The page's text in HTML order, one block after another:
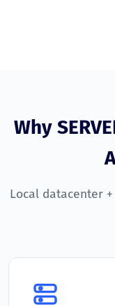
Why
Local datacenter